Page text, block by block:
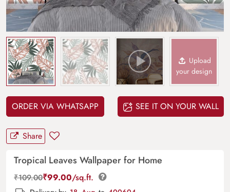
Upload
your design
ORDER VIA WHATSAPP SEE IT ON YOUR WALL
Share
Tropical Leaves Wallpaper for Home
₹109.00₹99.00/sq.ft.